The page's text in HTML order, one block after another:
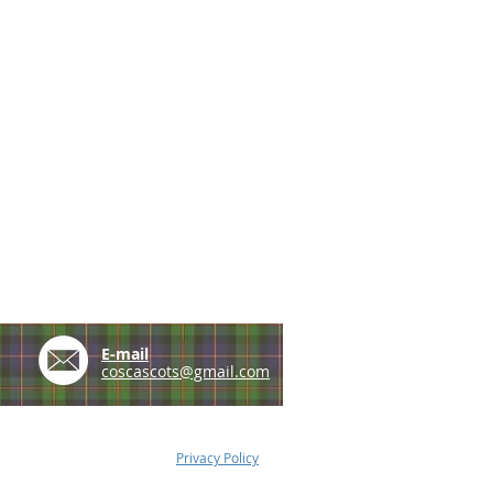
E-mail
coscascots@gmail.com
Privacy Policy